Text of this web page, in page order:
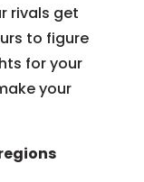
rivals get
to figure
for your
your